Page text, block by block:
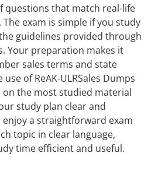
questions that match real-life
The exam is simple if you study
guidelines provided through
Your preparation makes it
sales terms and state
of ReAK-ULRSales Dumps
on the most studied material
study plan clear and
a straightforward exam
topic in clear language,
time efficient and useful.